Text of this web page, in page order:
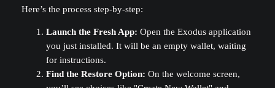
Here’s the process step-by-step:
Launch the Fresh App: Open the Exodus application
you just installed. It will be an empty wallet, waiting
for instructions.
Find the Restore Option: On the welcome screen,